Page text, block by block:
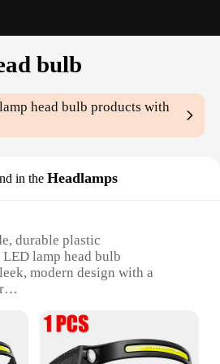
bulb
head bulb products with
in the Headlamps
durable plastic
lamp head bulb
modern design with a
Energy-efficient with a